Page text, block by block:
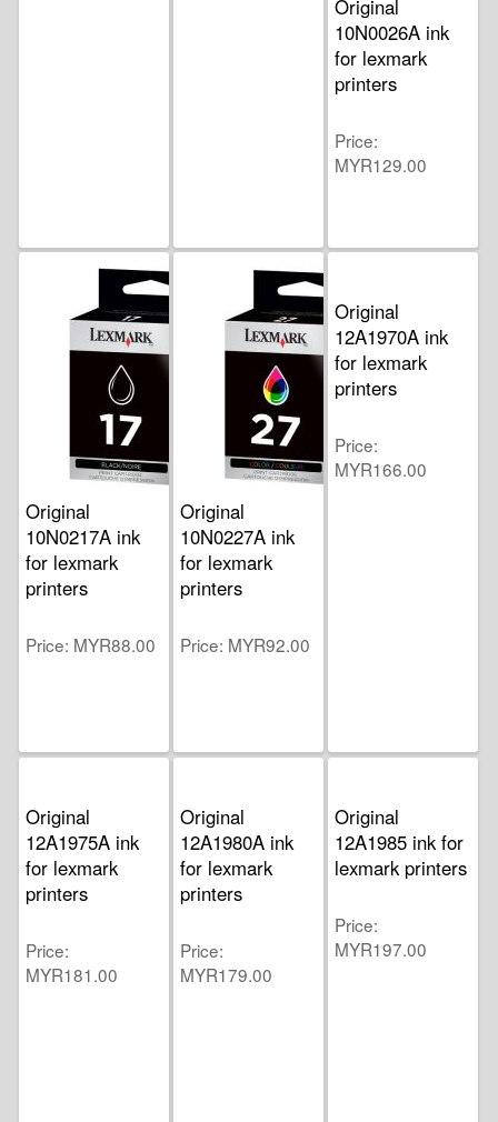
Original
10N0026A ink
for lexmark
printers
Price
MYR129.00
Original
10N0217A ink
for lexmark
printers
Price MYR88.00
Original
10N0227A ink
for lexmark
printers
Price MYR92.00
Original
12A1970A ink
for lexmark
printers
Price
MYR166.00
Original
12A1975A ink
for lexmark
printers
Price
MYR181.00
Original
12A1980A ink
for lexmark
printers
Price
MYR179.00
Original
12A1985 ink for
lexmark printers
Price
MYR197.00